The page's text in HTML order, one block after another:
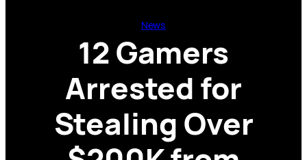
News
12 Gamers
Arrested for
Stealing Over